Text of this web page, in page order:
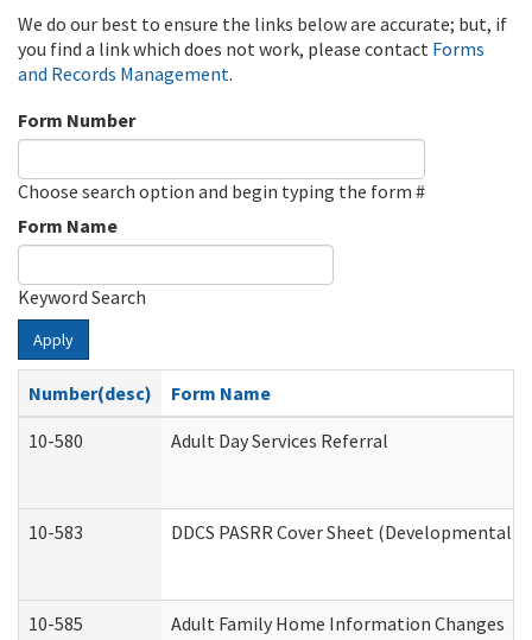
We do our best to ensure the links below are accurate; but, if
you find a link which does not work, please contact Forms
and Records Management.
Form Number
Choose search option and begin typing the form #
Form Name
Keyword Search
Apply
Number(desc)
Form Name
10-580
Adult Day Services Referral
10-583 DDCS PASRR Cover Sheet
10-585 Adult Family Home Information Changes